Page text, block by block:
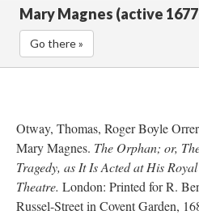
Mary Magnes (active
Go there »
Otway, Thomas, Roger Boyle
Mary Magnes. The Orphan; or,
Tragedy, as It Is Acted at His
Theatre. London: Printed for R.
Russel-Street in Covent Garden,